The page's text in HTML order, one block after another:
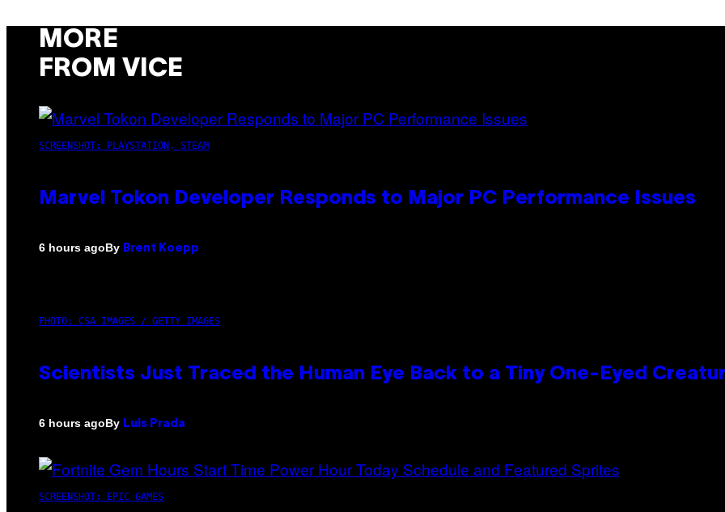
MORE
FROM VICE
SCREENSHOT: PLAYSTATION, STEAM
Marvel Tokon Developer Responds to Major PC Performance Issues
6 hours agoBy Brent Koepp
PHOTO: CSA IMAGES / GETTY IMAGES
Scientists Just Traced the Human Eye Back to a Tiny One-Eyed
6 hours agoBy Luis Prada
SCREENSHOT: EPIC GAMES